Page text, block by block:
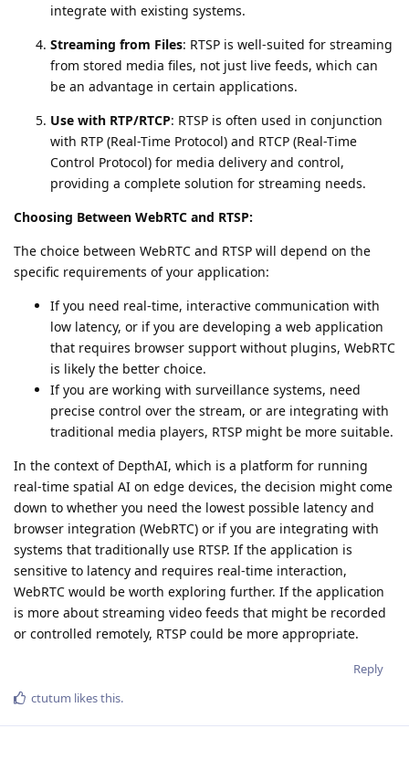
integrate with existing systems.
Streaming from Files: RTSP is well-suited for streaming
from stored media files, not just live feeds, which can
be an advantage in certain applications.
Use with RTP/RTCP: RTSP is often used in conjunction
with RTP (Real-Time Protocol) and RTCP (Real-Time
Control Protocol) for media delivery and control,
providing a complete solution for streaming needs.
Choosing Between WebRTC and RTSP:
The choice between WebRTC and RTSP will depend on the
specific requirements of your application:
If you need real-time, interactive communication with
low latency, or if you are developing a web application
that requires browser support without plugins, WebRTC
is likely the better choice.
If you are working with surveillance systems, need
precise control over the stream, or are integrating with
traditional media players, RTSP might be more suitable.
In the context of DepthAI, which is a platform for running
real-time spatial AI on edge devices, the decision might come
down to whether you need the lowest possible latency and
browser integration (WebRTC) or if you are integrating with
systems that traditionally use RTSP. If the application is
sensitive to latency and requires real-time interaction,
WebRTC would be worth exploring further. If the application
is more about streaming video feeds that might be recorded
or controlled remotely, RTSP could be more appropriate.
Reply
ctutum likes this.